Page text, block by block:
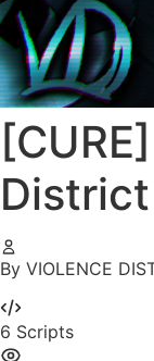
District
By VIOLENCE
6 Scripts